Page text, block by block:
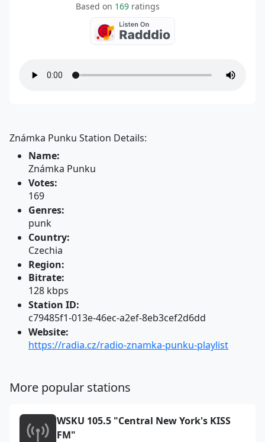
Based on 169 ratings
Známka Punku Station Details:
Name:
Známka Punku
Votes:
169
Genres:
punk
Country:
Czechia
Region:
Bitrate:
128 kbps
Station ID:
c79485f1-013e-46ec-a2ef-8eb3cef2d6dd
Website:
https://radia.cz/radio-znamka-punku-playlist
More popular stations
WSKU 105.5 "Central New York's KISS
FM"